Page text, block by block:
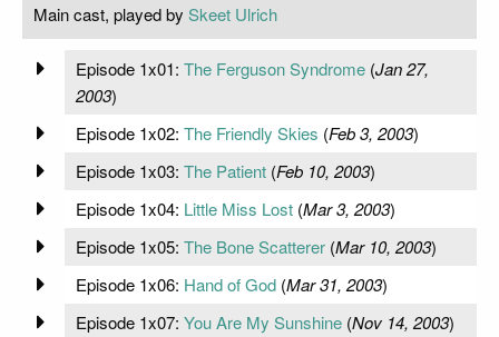
Main cast, played by Skeet Ulrich
Episode 1x01: The Ferguson Syndrome(Jan 27,
2003)
Episode 1x02: The Friendly Skies (Feb 3, 2003)
Episode 1x03: The Patient(Feb 10, 2003)
Episode 1x04: Little Miss Lost(Mar 3, 2003)
Episode 1x05: The Bone Scatterer(Mar 10, 2003)
Episode 1x06: Hand of God(Mar 31, 2003)
Episode 1x07: You Are My Sunshine(Nov 14, 2003)